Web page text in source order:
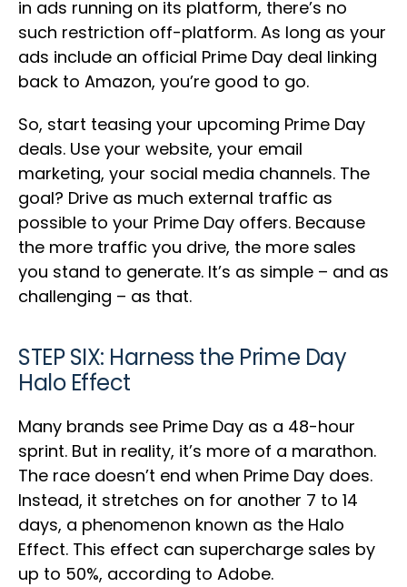
in ads running on its platform, there’s no
such restriction off-platform. As long as your
ads include an official Prime Day deal linking
back to Amazon, you’re good to go.
So, start teasing your upcoming Prime Day
deals. Use your website, your email
marketing, your social media channels. The
goal? Drive as much external traffic as
possible to your Prime Day offers. Because
the more traffic you drive, the more sales
you stand to generate. It’s as simple – and as
challenging – as that.
STEP SIX: Harness the Prime Day
Halo Effect
Many brands see Prime Day as a 48-hour
sprint. But in reality, it’s more of a marathon.
The race doesn’t end when Prime Day does.
Instead, it stretches on for another 7 to 14
days, a phenomenon known as the Halo
Effect. This effect can supercharge sales by
up to 50%, according to Adobe.